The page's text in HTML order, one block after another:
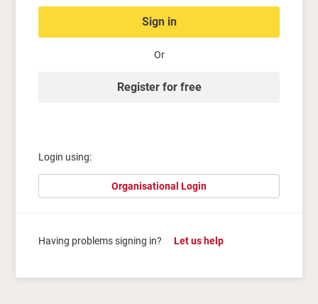
Sign in
Or
Register for free
Login using:
Organisational Login
Having problems signing in? Let us help